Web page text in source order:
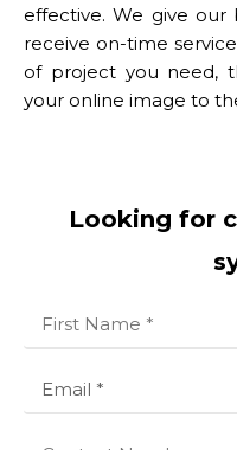
effective. We give
receive on-time
of project you need,
your online image to
Looking for